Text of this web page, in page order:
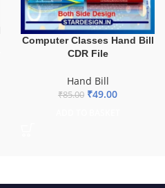
Computer Classes Hand Bill
CDR File
Hand Bill
₹85.00 ₹49.00